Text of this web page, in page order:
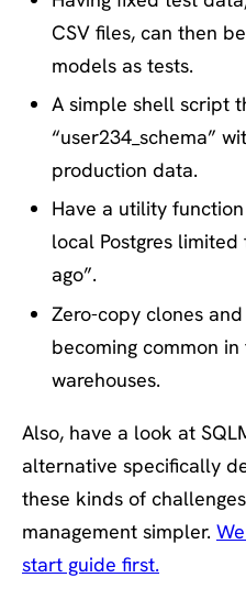
CSV files, can then
models as tests.
A simple shell script
“user234_schema”
production data.
Have a utility
local Postgres
ago”.
Zero-copy clones
becoming common
warehouses.
Also, have a look at
alternative specifically
these kinds of
management simpler.
start guide first.